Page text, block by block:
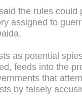
the rules could
assigned to
as potential
feeds into the
that
by falsely